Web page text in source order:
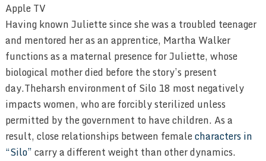
Apple TV
Having known Juliette since she was a troubled teenager
and mentored her as an apprentice, Martha Walker
functions as a maternal presence for Juliette, whose
biological mother died before the story’s present
day.Theharsh environment of Silo 18 most negatively
impacts women, who are forcibly sterilized unless
permitted by the government to have children. As a
result, close relationships between femalecharacters in
“Silo”carry a different weight than other dynamics.